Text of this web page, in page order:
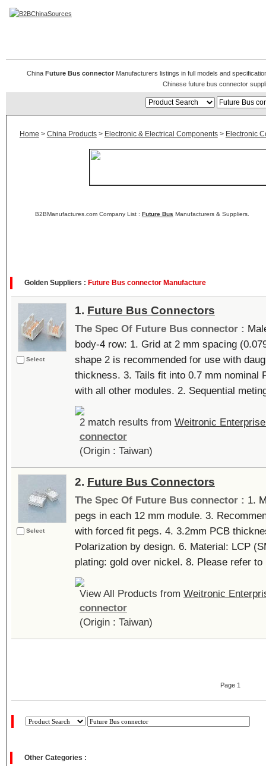
ChinaFuture Bus connector Manufacturers listings in full models and
Chinese future bus connector
Home > China Products> Electronic & Electrical Components> Electronic
B2BManufactures.com Company List : Future Bus Manufacturers & Suppliers.
Golden Suppliers : Future Bus connector Manufacture
Select
1. Future Bus Connectors
The Spec Of Future Bus connector :
body-4 row: 1. Grid at 2 mm spacing
shape 2 is recommended for use with
thickness. 3. Tails fit into 0.7 mm nominal
with all other modules. 2. Sequential
2 match results from Weitronic
connector
(Origin : Taiwan)
Select
2. Future Bus Connectors
The Spec Of Future Bus connector : 1.
pegs in each 12 mm module. 3.
with forced fit pegs. 4. 3.2mm PCB
Polarization by design. 6. Material: LCP
plating: gold over nickel. 8. Please refer
View All Products from Weitronic
connector
(Origin : Taiwan)
Page 1
Other Categories :